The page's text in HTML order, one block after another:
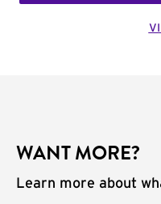
WANT MORE?
Learn more about